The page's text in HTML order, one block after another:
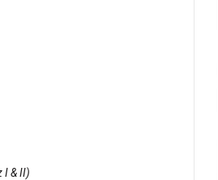
I & II)